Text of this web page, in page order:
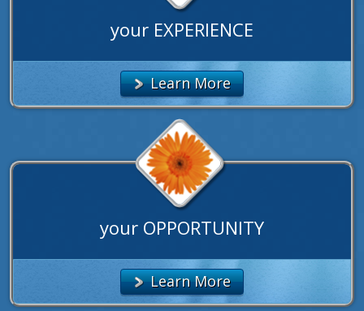
your EXPERIENCE
Learn More
your OPPORTUNITY
Learn More